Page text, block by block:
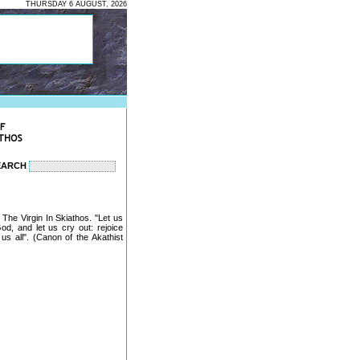
THURSDAY 6 AUGUST, 2026
Virgin In Skiathos. "Let us
and let us cry out: rejoice
all". (Canon of the Akathist